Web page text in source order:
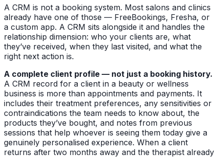
A CRM is not a booking system. Most salons and clinics
already have one of those — FreeBookings, Fresha, or
a custom app. A CRM sits alongside it and handles the
relationship dimension: who your clients are, what
they’ve received, when they last visited, and what the
right next action is.
A complete client profile — not just a booking history.
A CRM record for a client in a beauty or wellness
business is more than appointments and payments. It
includes their treatment preferences, any sensitivities or
contraindications the team needs to know about, the
products they’ve bought, and notes from previous
sessions that help whoever is seeing them today give a
genuinely personalised experience. When a client
returns after two months away and the therapist already